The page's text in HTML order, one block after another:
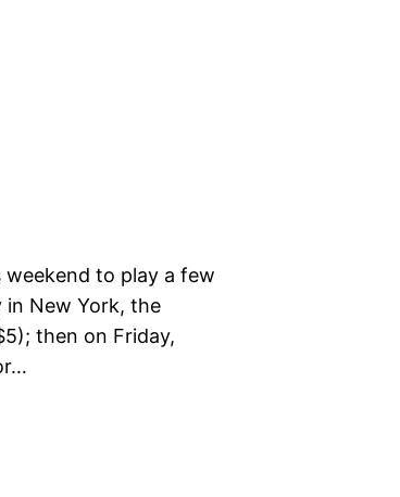
to play a few
in New York, the
then on Friday,